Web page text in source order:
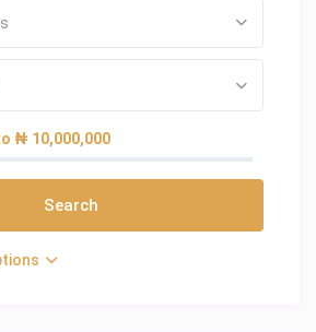
₦ 10,000,000